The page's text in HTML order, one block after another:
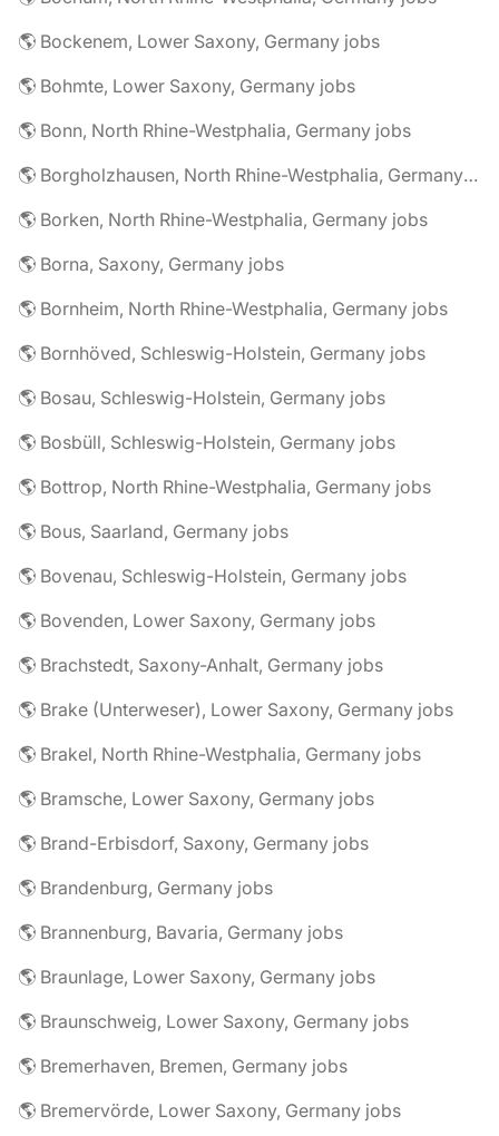
🌎 Bockenem, Lower Saxony, Germany jobs
🌎 Bohmte, Lower Saxony, Germany jobs
🌎 Bonn, North Rhine-Westphalia, Germany jobs
🌎 Borgholzhausen, North Rhine-Westphalia, Germany jobs
🌎 Borken, North Rhine-Westphalia, Germany jobs
🌎 Borna, Saxony, Germany jobs
🌎 Bornheim, North Rhine-Westphalia, Germany jobs
🌎 Bornhöved, Schleswig-Holstein, Germany jobs
🌎 Bosau, Schleswig-Holstein, Germany jobs
🌎 Bosbüll, Schleswig-Holstein, Germany jobs
🌎 Bottrop, North Rhine-Westphalia, Germany jobs
🌎 Bous, Saarland, Germany jobs
🌎 Bovenau, Schleswig-Holstein, Germany jobs
🌎 Bovenden, Lower Saxony, Germany jobs
🌎 Brachstedt, Saxony-Anhalt, Germany jobs
🌎 Brake (Unterweser), Lower Saxony, Germany jobs
🌎 Brakel, North Rhine-Westphalia, Germany jobs
🌎 Bramsche, Lower Saxony, Germany jobs
🌎 Brand-Erbisdorf, Saxony, Germany jobs
🌎 Brandenburg, Germany jobs
🌎 Brannenburg, Bavaria, Germany jobs
🌎 Braunlage, Lower Saxony, Germany jobs
🌎 Braunschweig, Lower Saxony, Germany jobs
🌎 Bremerhaven, Bremen, Germany jobs
🌎 Bremervörde, Lower Saxony, Germany jobs